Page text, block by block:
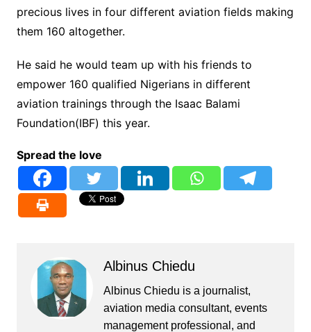
precious lives in four different aviation fields making
them 160 altogether.
He said he would team up with his friends to
empower 160 qualified Nigerians in different
aviation trainings through the Isaac Balami
Foundation(IBF) this year.
Spread the love
Albinus Chiedu
Albinus Chiedu is a journalist,
aviation media consultant, events
management professional, and